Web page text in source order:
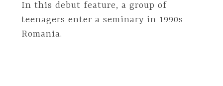
In this debut feature, a group of
teenagers enter a seminary in 1990s
Romania.